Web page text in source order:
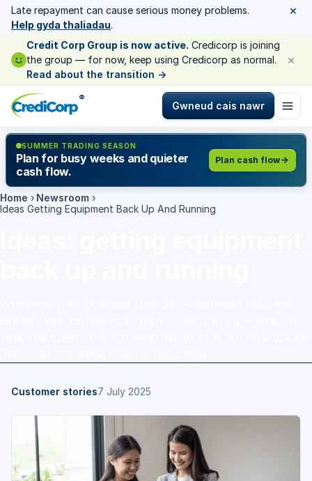
Late repayment can cause serious money problems.
Help gyda thaliadau.
×
Credit Corp Group is now active. Credicorp is joining
the group — for now, keep using Credicorp as normal.
Read about the transition →
×
®
Gwneud cais nawr
SUMMER TRADING SEASON
Plan for busy weeks and quieter
cash flow.
Plan cash flow
Home › Newsroom ›
Ideas Getting Equipment Back Up And Running
Customer stories7 July 2025